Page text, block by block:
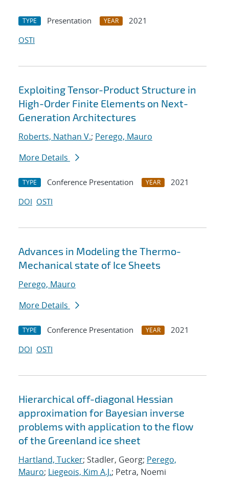
TYPE Presentation YEAR
2021
OSTI
Exploiting Tensor-Product Structure in
High-Order Finite Elements on Next-
Generation Architectures
Roberts, Nathan V.; Perego, Mauro
More Details
TYPE Conference Presentation YEAR
2021
DOI OSTI
Advances in Modeling the Thermo-
Mechanical state of Ice Sheets
Perego, Mauro
More Details
TYPE Conference Presentation YEAR
2021
DOI OSTI
Hierarchical off-diagonal Hessian
approximation for Bayesian inverse
problems with application to the flow
of the Greenland ice sheet
Hartland, Tucker; Stadler, Georg; Perego,
Mauro; Liegeois, Kim A.J.; Petra, Noemi